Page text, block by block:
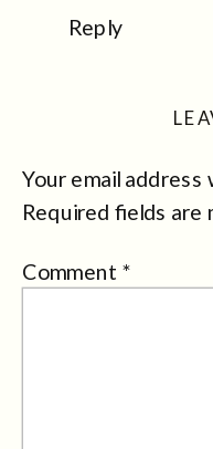
Reply
Your email
Required fields are
Comment *